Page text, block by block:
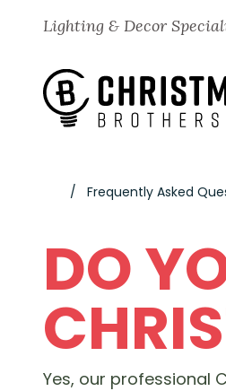
Lighting & Decor
Frequently Asked
DO
Yes, our professional